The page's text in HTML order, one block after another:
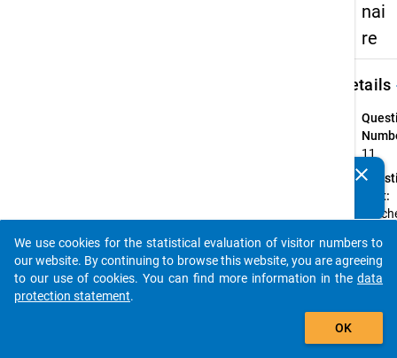
nai
re
Details
11
Text:
am
Ihre
clear
auto_stories
add_shopping_cart
We use cookies for the statistical evaluation of visitor numbers to
our website. By continuing to browse this website, you are agreeing
to our use of cookies. You can find more information in the data
protection statement.
OK